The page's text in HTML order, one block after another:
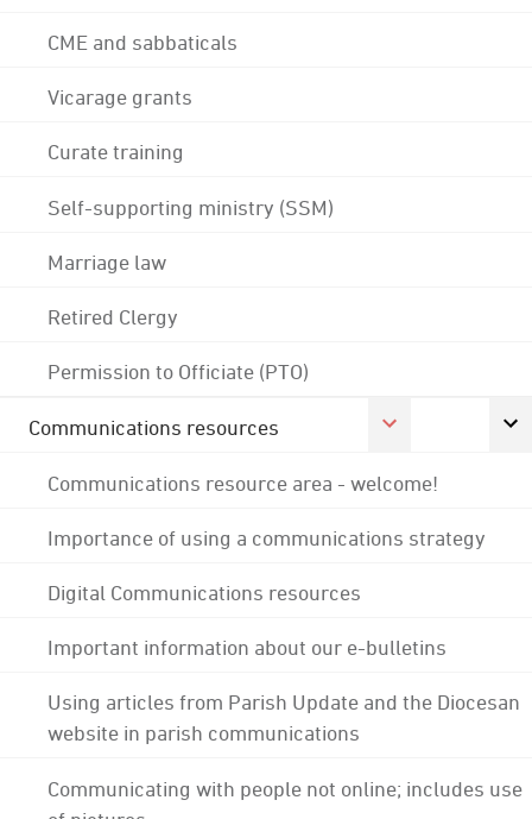
CME and sabbaticals
Vicarage grants
Curate training
Self-supporting ministry (SSM)
Marriage law
Retired Clergy
Permission to Officiate (PTO)
Communications resources
Communications resource area - welcome!
Importance of using a communications strategy
Digital Communications resources
Important information about our e-bulletins
Using articles from Parish Update and the Diocesan
website in parish communications
Communicating with people not online; includes use